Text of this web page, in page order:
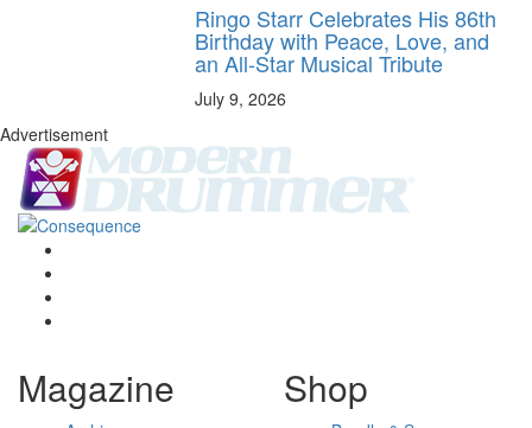
Ringo Starr Celebrates His 86th
Birthday with Peace, Love, and
an All-Star Musical Tribute
July 9, 2026
Advertisement
Magazine Shop